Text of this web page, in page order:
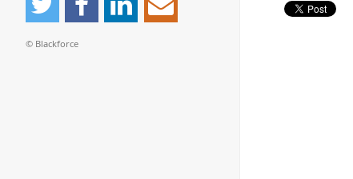
© Blackforce